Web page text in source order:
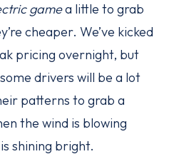
gamea little to grab
cheaper. We’ve kicked
pricing overnight, but
drivers will be a lot
patterns to grab a
the wind is blowing
shining bright.